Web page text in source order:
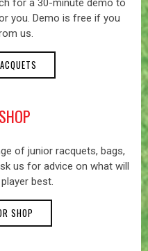
for a 30-minute demo to
you. Demo is free if you
us.
of junior racquets, bags,
us for advice on what will
best.
SHOP